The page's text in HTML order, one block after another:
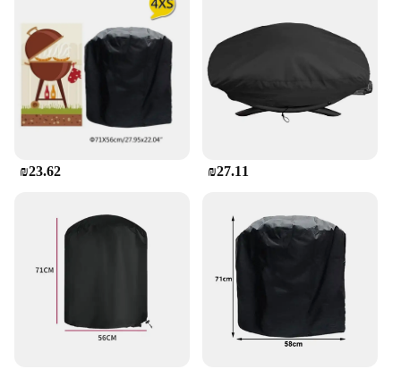
**Ease of Use and Maintenance**
Designed with convenience in mind, this cover is
incredibly easy to use and maintain. Its lightweight
yet sturdy construction allows for quick and
effortless installation, while the elastic hem cord
ensures a snug fit that stays in place even during
windy conditions. Cleaning is a breeze, as the cover
is simple to wipe down with a damp cloth, making it
waterproof properties also mean that you can leave
**Versatile and Adaptable**
Whether you're a professional vendor or a
homeowner looking to protect your investment, this
cover is a versatile addition to your grilling
accessories. Its universal design makes it suitable
for a wide range of 3 burner BBQ grills, ensuring
compatibility with most models. The cover's
₪23.62 ₪27.11